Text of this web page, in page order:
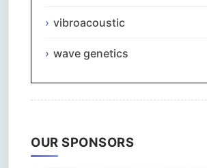
vibroacoustic
wave genetics
OUR SPONSORS